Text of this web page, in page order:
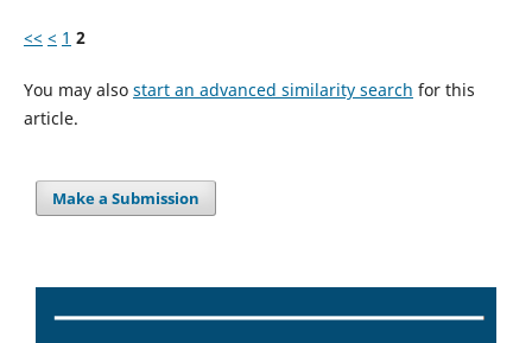
<< < 1 2
You may also start an advanced similarity search for this
article.
Make a Submission